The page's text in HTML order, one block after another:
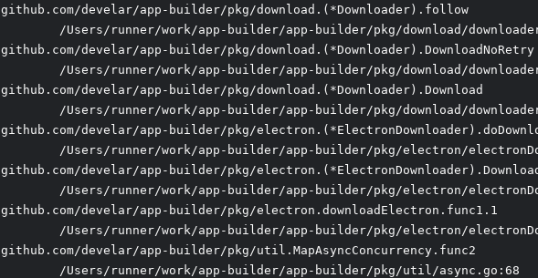
github.com/develar/app-builder/pkg/download.(*Downloader).follow
/Users/runner/work/app-builder/app-builder/pkg/download/
github.com/develar/app-builder/pkg/download.(*Downloader).DownloadNoRetry
/Users/runner/work/app-builder/app-builder/pkg/download/
github.com/develar/app-builder/pkg/download.(*Downloader).Download
/Users/runner/work/app-builder/app-builder/pkg/download/
github.com/develar/app-builder/pkg/
/Users/runner/work/app-builder/app-builder/pkg/electron/
github.com/develar/app-builder/pkg/
/Users/runner/work/app-builder/app-builder/pkg/electron/
github.com/develar/app-builder/pkg/electron.downloadElectron.func1.1
/Users/runner/work/app-builder/app-builder/pkg/electron/
github.com/develar/app-builder/pkg/util.MapAsyncConcurrency.func2
        /Users/runner/work/app-builder/app-builder/pkg/util/async.go:68